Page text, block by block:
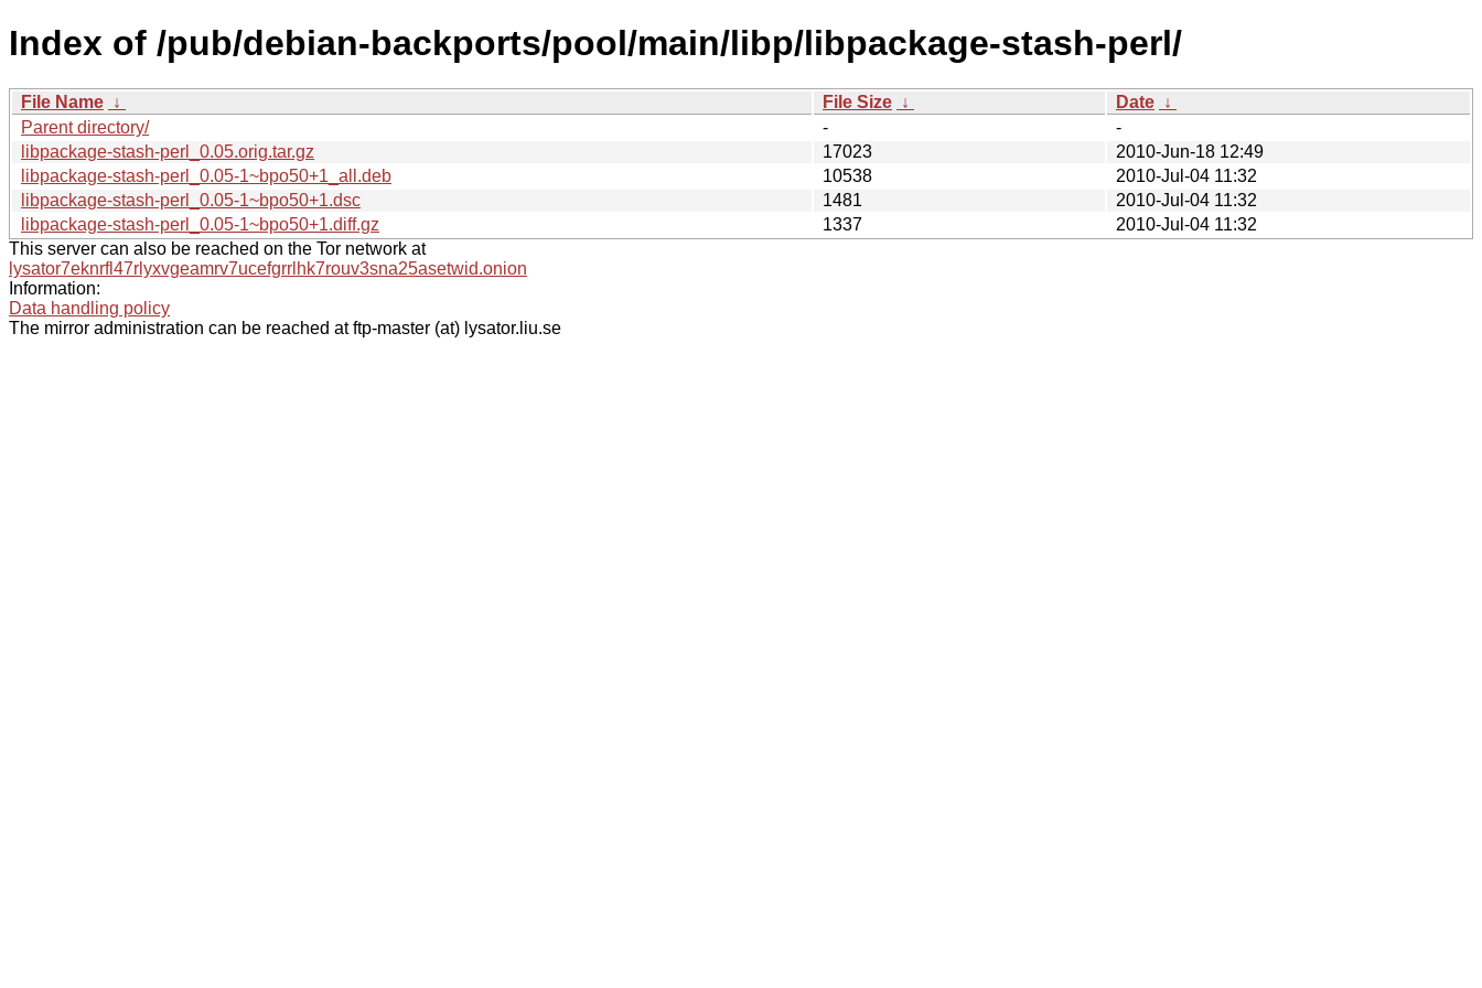
Index of /pub/debian-backports/pool/main/libp/libpackage-stash-perl/
File Name ↓ File Size ↓ Date ↓
Parent directory/
-
-
libpackage-stash-perl_0.05.orig.tar.gz
17023
2010-Jun-18 12:49
libpackage-stash-perl_0.05-1~bpo50+1_all.deb
10538
2010-Jul-04 11:32
libpackage-stash-perl_0.05-1~bpo50+1.dsc
1481
2010-Jul-04 11:32
libpackage-stash-perl_0.05-1~bpo50+1.diff.gz
1337
2010-Jul-04 11:32
This server can also be reached on the Tor network at
lysator7eknrfl47rlyxvgeamrv7ucefgrrlhk7rouv3sna25asetwid.onion
Information:
Data handling policy
The mirror administration can be reached at ftp-master (at) lysator.liu.se